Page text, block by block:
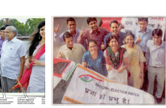
From NOTA to win against